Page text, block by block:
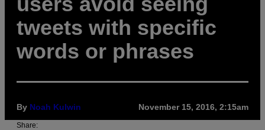
tweets with specific
words or phrases
By Noah Kulwin November 15, 2016, 2:15am
Share: